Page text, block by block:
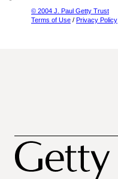
© 2004 J. Paul Getty Trust
Terms of Use / Privacy Policy